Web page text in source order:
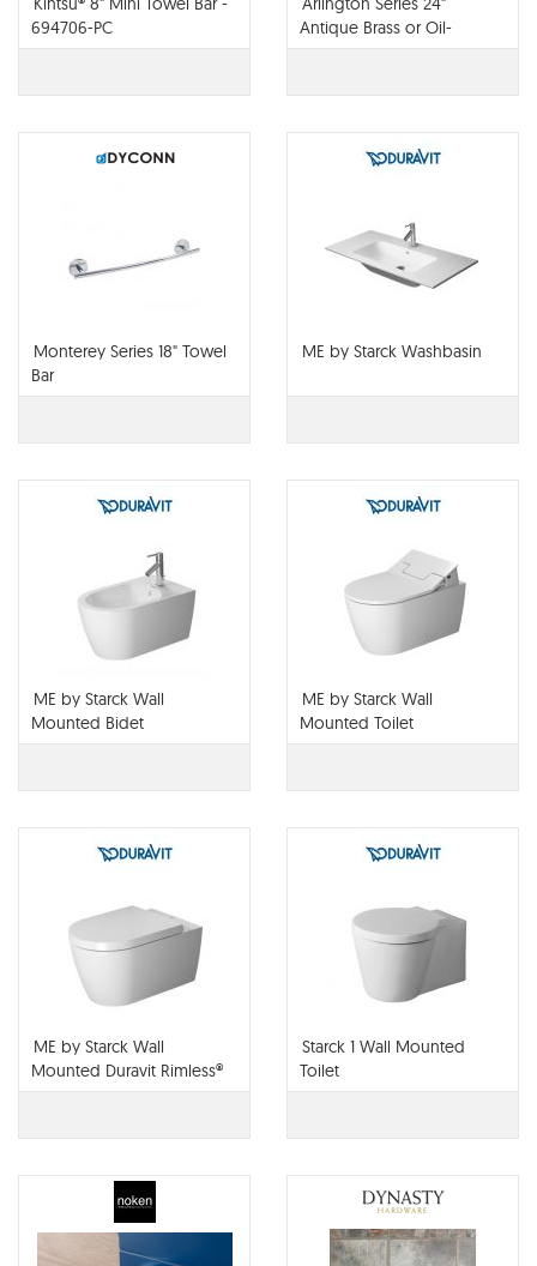
694706-PC
Antique Brass or Oil-
rubbed Bronze Towel Bar
Monterey Series 18" Towel
Bar
ME by Starck Washbasin
ME by Starck Wall
Mounted Bidet
ME by Starck Wall
Mounted Toilet
ME by Starck Wall
Mounted Duravit Rimless®
Toilet
Starck 1 Wall Mounted
Toilet